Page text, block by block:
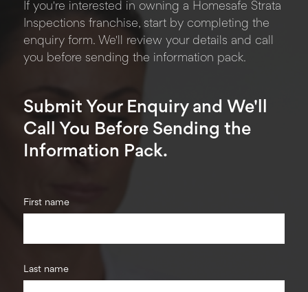
If you're interested in owning a Homesafe Strata
Inspections franchise, start by completing the
enquiry form. We'll review your details and call
you before sending the information pack.
Submit Your Enquiry and We'll
Call You Before Sending the
Information Pack.
First name
Last name